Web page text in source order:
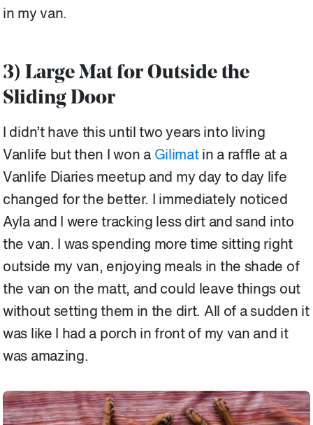
in my van.
3) Large Mat for Outside the
Sliding Door
I didn’t have this until two years into living
Vanlife but then I won a Gilimatin a raffle at a
Vanlife Diaries meetup and my day to day life
changed for the better. I immediately noticed
Ayla and I were tracking less dirt and sand into
the van. I was spending more time sitting right
outside my van, enjoying meals in the shade of
the van on the matt, and could leave things out
without setting them in the dirt. All of a sudden it
was like I had a porch in front of my van and it
was amazing.